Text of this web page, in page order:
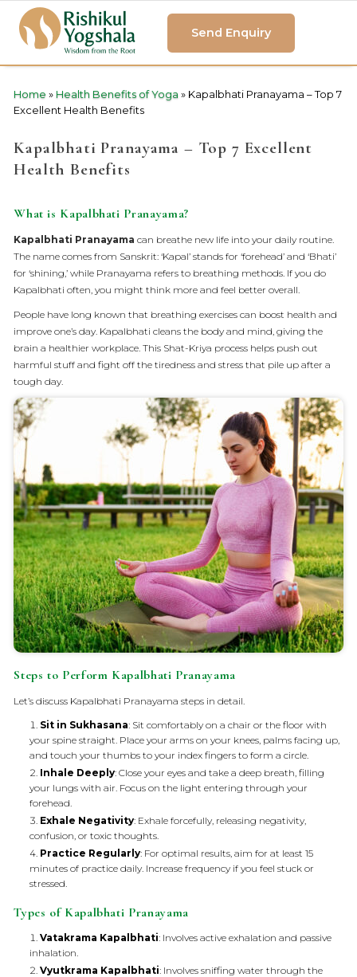
Send Enquiry
Home » Health Benefits of Yoga » Kapalbhati Pranayama – Top 7
Excellent Health Benefits
Kapalbhati Pranayama – Top 7 Excellent
Health Benefits
What is Kapalbhati Pranayama?
Kapalbhati Pranayama can breathe new life into your daily routine.
The name comes from Sanskrit: ‘Kapal’ stands for ‘forehead’ and ‘Bhati’
for ‘shining,’ while Pranayama refers to breathing methods. If you do
Kapalbhati often, you might think more and feel better overall.
People have long known that breathing exercises can boost health and
improve one’s day. Kapalbhati cleans the body and mind, giving the
brain a healthier workplace. This Shat-Kriya process helps push out
harmful stuff and fight off the tiredness and stress that pile up after a
tough day.
Steps to Perform Kapalbhati Pranayama
Let’s discuss Kapalbhati Pranayama steps in detail.
Sit in Sukhasana: Sit comfortably on a chair or the floor with
your spine straight. Place your arms on your knees, palms facing up,
and touch your thumbs to your index fingers to form a circle.
Inhale Deeply: Close your eyes and take a deep breath, filling
your lungs with air. Focus on the light entering through your
forehead.
Exhale Negativity: Exhale forcefully, releasing negativity,
confusion, or toxic thoughts.
Practice Regularly: For optimal results, aim for at least 15
minutes of practice daily. Increase frequency if you feel stuck or
stressed.
Types of Kapalbhati Pranayama
Vatakrama Kapalbhati: Involves active exhalation and passive
inhalation.
Vyutkrama Kapalbhati: Involves sniffing water through the